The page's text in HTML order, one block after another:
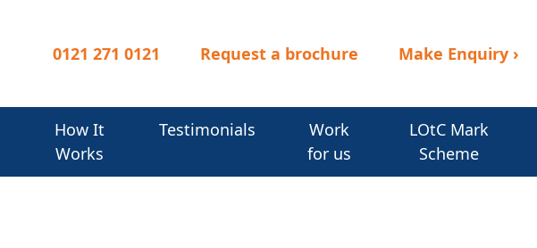
0121 271 0121 Request a brochure Make Enquiry ›
How It
Works
Testimonials
Work
for us
LOtC Mark
Scheme